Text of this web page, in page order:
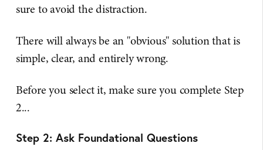
sure to avoid the distraction.
There will always be an "obvious" solution that is
simple, clear, and entirely wrong.
Before you select it, make sure you complete Step
2...
Step 2: Ask Foundational Questions